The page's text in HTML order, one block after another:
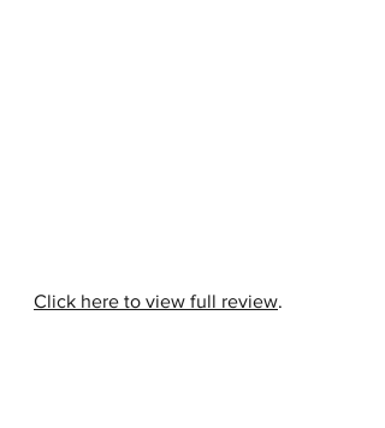
Click here to view full review.